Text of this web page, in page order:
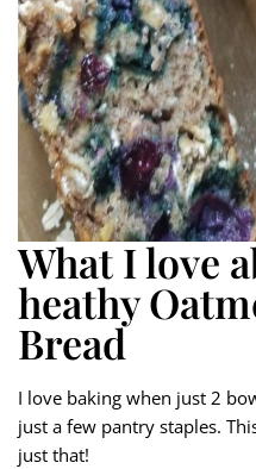
What I love
heathy
Bread
I love baking when just 2
just a few pantry staples.
just that!